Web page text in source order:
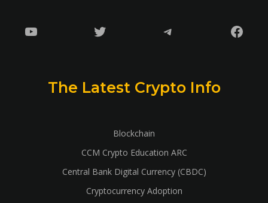
YouTube Twitter Telegram
The Latest Crypto Info
Blockchain
CCM Crypto Education ARC
Central Bank Digital Currency (CBDC)
Cryptocurrency Adoption